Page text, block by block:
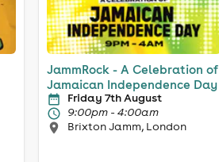
JammRock - A Celebration of
Jamaican Independence Day
Friday 7th August
9:00pm - 4:00am
Brixton Jamm, London